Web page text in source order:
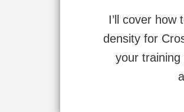
I’ll cover how
density for
your training